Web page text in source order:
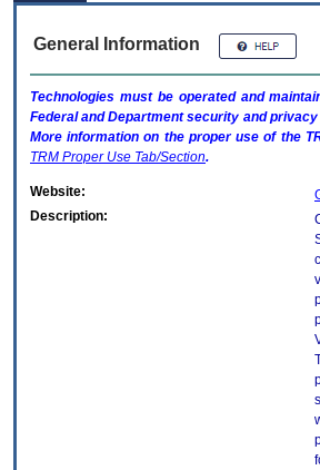
General Information
Technologies must be operated and
Federal and Department security and
More information on the proper use of the
TRM Proper Use Tab/Section.
Website:
Description: